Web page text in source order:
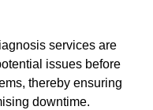
services are
issues before
thereby ensuring
downtime.